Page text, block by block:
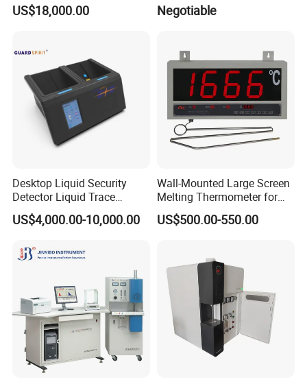
US$18,000.00 Negotiable
Desktop Liquid Security
Detector Liquid Trace
Detector
US$4,000.00-10,000.00
Wall-Mounted Large Screen
Melting Thermometer for
Intermediate Frequency
Melting Furnace
US$500.00-550.00